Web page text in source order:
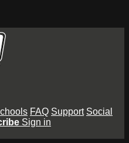
FAQ Support Social
Sign in